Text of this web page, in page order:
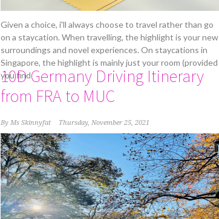
Given a choice, i'll always choose to travel rather than go
on a staycation. When travelling, the highlight is your new
surroundings and novel experiences. On staycations in
Singapore, the highlight is mainly just your room (provided
you find
10D Germany Driving Itinerary
from FRA to MUC
By Ms Skinnyfat Thursday, November 25, 2021